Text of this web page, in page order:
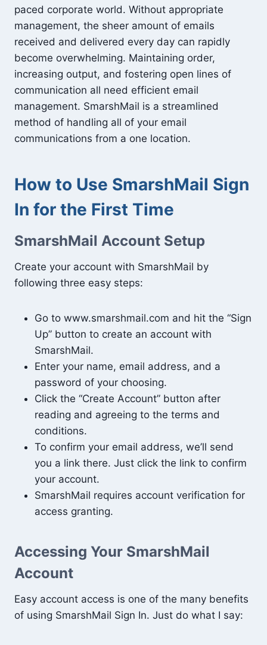
paced corporate world. Without appropriate
management, the sheer amount of emails
received and delivered every day can rapidly
become overwhelming. Maintaining order,
increasing output, and fostering open lines of
communication all need efficient email
management. SmarshMail is a streamlined
method of handling all of your email
communications from a one location.
How to Use SmarshMail Sign
In for the First Time
SmarshMail Account Setup
Create your account with SmarshMail by
following three easy steps:
Go to www.smarshmail.com and hit the “Sign
Up” button to create an account with
SmarshMail.
Enter your name, email address, and a
password of your choosing.
Click the “Create Account” button after
reading and agreeing to the terms and
conditions.
To confirm your email address, we’ll send
you a link there. Just click the link to confirm
your account.
SmarshMail requires account verification for
access granting.
Accessing Your SmarshMail
Account
Easy account access is one of the many benefits
of using SmarshMail Sign In. Just do what I say: